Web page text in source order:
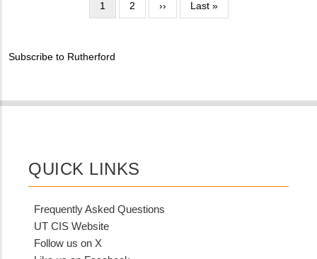
Current
page
1 Page
2
Next
page
››
Last
page
Last »
Subscribe to Rutherford
QUICK LINKS
Frequently Asked Questions
UT CIS Website
Follow us on X